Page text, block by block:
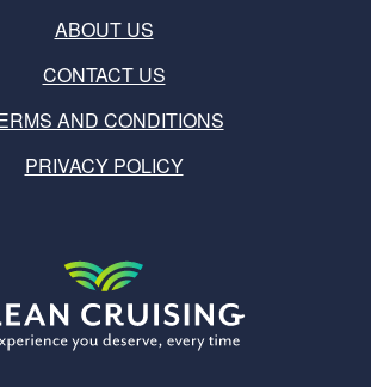
ABOUT US
CONTACT US
AND CONDITIONS
PRIVACY POLICY